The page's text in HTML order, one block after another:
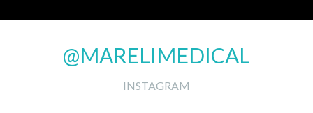
@MARELIMEDICAL
INSTAGRAM